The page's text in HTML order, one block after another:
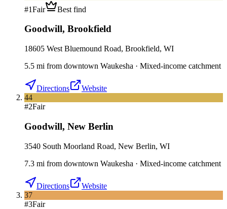
#1Fair Best find
Goodwill, Brookfield
18605 West Bluemound Road, Brookfield, WI
5.5 mi from downtown Waukesha · Mixed-income catchment
Directions
Website
44
#2Fair
Goodwill, New Berlin
3540 South Moorland Road, New Berlin, WI
7.3 mi from downtown Waukesha · Mixed-income catchment
Directions
Website
37
#3Fair